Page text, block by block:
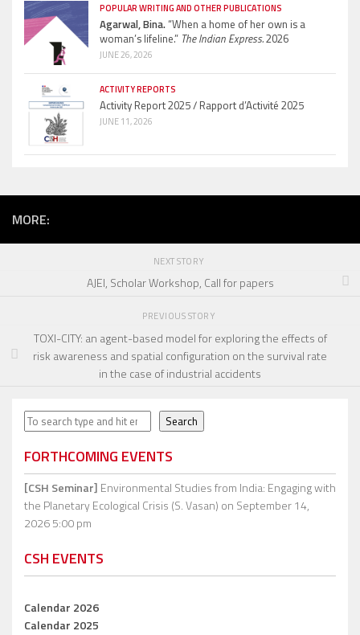
POPULAR WRITING AND OTHER PUBLICATIONS
Agarwal, Bina.“When a home of her own is a
woman’s lifeline.” The Indian Express.2026
JUNE 26, 2026
ACTIVITY REPORTS
Activity Report 2025 / Rapport d’Activité 2025
JUNE 11, 2026
MORE:
NEXT STORY
AJEI, Scholar Workshop, Call for papers
PREVIOUS STORY
TOXI-CITY: an agent-based model for exploring the effects of
risk awareness and spatial configuration on the survival rate
in the case of industrial accidents
Search Search
FORTHCOMING EVENTS
[CSH Seminar] Environmental Studies from India: Engaging with
the Planetary Ecological Crisis (S. Vasan) on September 14,
2026 5:00 pm
CSH EVENTS
Calendar 2026
Calendar 2025